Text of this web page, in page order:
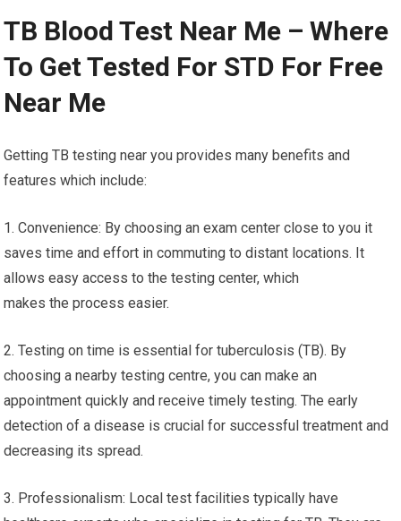
TB Blood Test Near Me – Where
To Get Tested For STD For Free
Near Me
Getting TB testing near you provides many benefits and
features which include:
1. Convenience: By choosing an exam center close to you it
saves time and effort in commuting to distant locations. It
allows easy access to the testing center, which
makes the process easier.
2. Testing on time is essential for tuberculosis (TB). By
choosing a nearby testing centre, you can make an
appointment quickly and receive timely testing. The early
detection of a disease is crucial for successful treatment and
decreasing its spread.
3. Professionalism: Local test facilities typically have